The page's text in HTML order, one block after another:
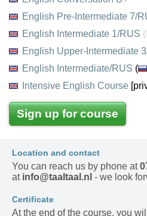
English Pre-Intermediate 7/
English Intermediate 1/RUS
English Upper-Intermediate
English Intermediate/RUS (
Intensive English Course
Sign up for course
Location and contact
You can reach us by phone at
at info@taaltaal.nl - we look
Certificate
At the end of the course, you